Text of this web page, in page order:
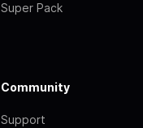
Super Pack
Community
Support